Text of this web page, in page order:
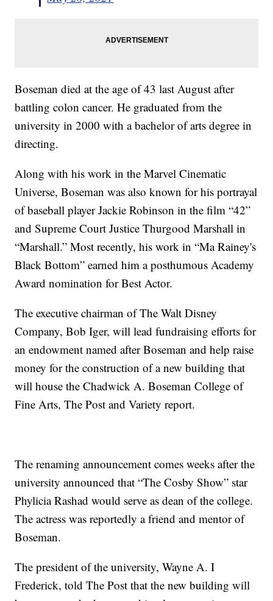
Boseman died at the age of 43 last August after
battling colon cancer. He graduated from the
university in 2000 with a bachelor of arts degree in
directing.
Along with his work in the Marvel Cinematic
Universe, Boseman was also known for his portrayal
of baseball player Jackie Robinson in the film “42”
and Supreme Court Justice Thurgood Marshall in
“Marshall.” Most recently, his work in “Ma Rainey's
Black Bottom” earned him a posthumous Academy
Award nomination for Best Actor.
The executive chairman of The Walt Disney
Company, Bob Iger, will lead fundraising efforts for
an endowment named after Boseman and help raise
money for the construction of a new building that
will house the Chadwick A. Boseman College of
Fine Arts, The Post and Variety report.
The renaming announcement comes weeks after the
university announced that “The Cosby Show” star
Phylicia Rashad would serve as dean of the college.
The actress was reportedly a friend and mentor of
Boseman.
The president of the university, Wayne A. I
Frederick, told The Post that the new building will